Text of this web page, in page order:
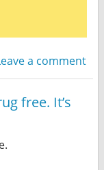
a comment
free. It’s